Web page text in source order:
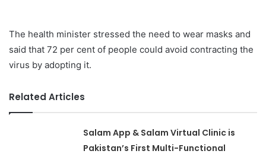
The health minister stressed the need to wear masks and
said that 72 per cent of people could avoid contracting the
virus by adopting it.
Related Articles
Salam App & Salam Virtual Clinic is
Pakistan’s First Multi-Functional